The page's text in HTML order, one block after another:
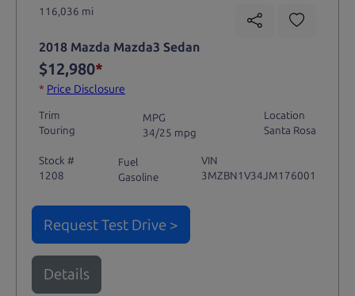
116,036 mi
2018 Mazda Mazda3 Sedan
$12,980*
* Price Disclosure
Trim
Touring
MPG
34/25 mpg
Location
Santa Rosa
Stock #
1208
Fuel
Gasoline
VIN
3MZBN1V34JM176001
Request Test Drive >
Details